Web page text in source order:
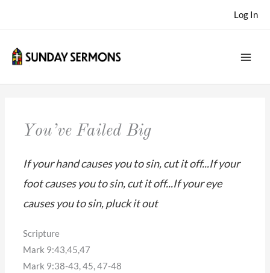
Log In
You’ve Failed Big
If your hand causes you to sin, cut it off...If your
foot causes you to sin, cut it off...If your eye
causes you to sin, pluck it out
Scripture
Mark 9:43,45,47
Mark 9:38-43, 45, 47-48